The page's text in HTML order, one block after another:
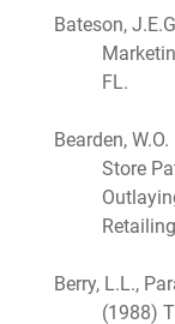
Bateson,
FL.
Bearden,
Store
Berry, L.L.,
(1988)